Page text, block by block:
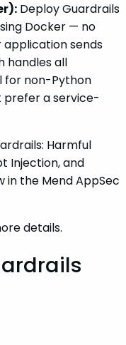
Deploy Guardrails
Docker — no
application sends
handles all
for non-Python
a service-
Harmful
Injection, and
in the Mend AppSec
details.